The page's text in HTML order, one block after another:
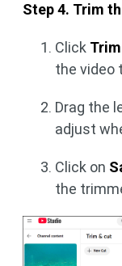
Step 4. Trim
Click
the video
Drag the
adjust
Click on
the